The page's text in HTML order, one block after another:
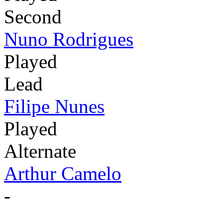
Second
Nuno Rodrigues
Played
Lead
Filipe Nunes
Played
Alternate
Arthur Camelo
-